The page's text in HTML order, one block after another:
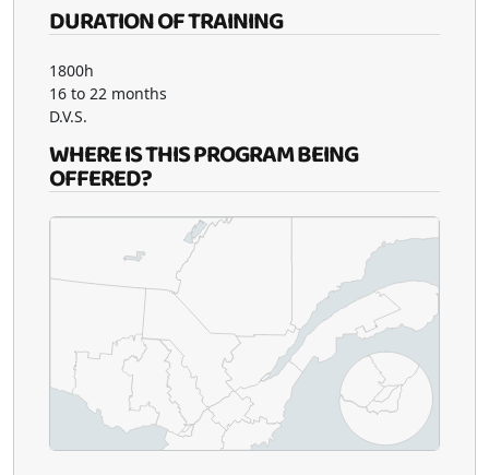
DURATION OF TRAINING
1800h
16 to 22 months
D.V.S.
WHERE IS THIS PROGRAM BEING
OFFERED?